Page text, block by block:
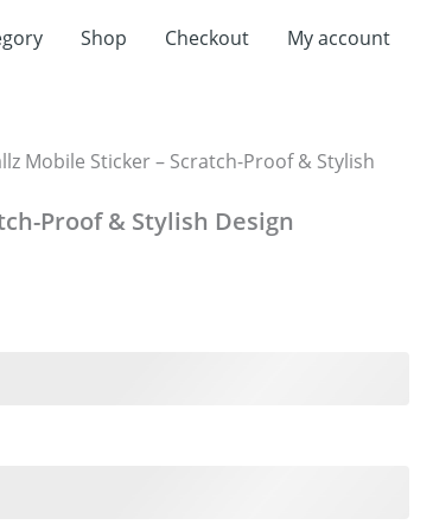
Shop Checkout My account
Mobile Sticker – Scratch-Proof & Stylish
Proof & Stylish Design